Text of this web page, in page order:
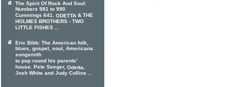
The Spirit Of Rock And Soul:
Numbers 981 to 990
Cummings 641. ODETTA & THE
HOLMES BROTHERS - TWO
LITTLE FISHES ...
Eric Bibb: The American folk,
blues, gospel, soul, Americana
songsmith
to pop round his parents'
house. Pete Seeger, Odetta,
Josh White and Judy Collins ...